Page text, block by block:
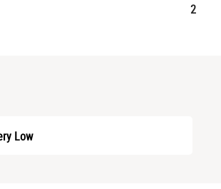
2
Low